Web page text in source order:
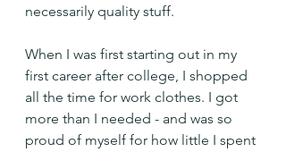
necessarily quality stuff.
When I was first starting out in my
first career after college, I shopped
all the time for work clothes. I got
more than I needed - and was so
proud of myself for how little I spent